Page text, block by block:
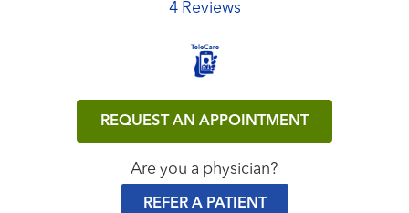
4 Reviews
REQUEST AN APPOINTMENT
Are you a physician?
REFER A PATIENT